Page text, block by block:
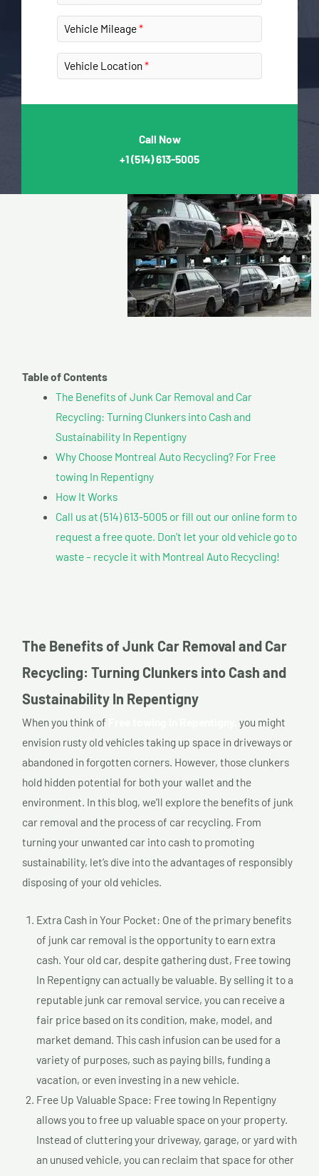
Vehicle Mileage
Vehicle Location
Call Now
+1(514) 613-5005
Table of Contents
The Benefits of Junk Car Removal and Car
Recycling: Turning Clunkers into Cash and
Sustainability In Repentigny
Why Choose Montreal Auto Recycling? For Free
towing In Repentigny
How It Works
Call us at (514) 613-5005 or fill out our online form to
request a free quote. Don’t let your old vehicle go to
waste – recycle it with Montreal Auto Recycling!
The Benefits of Junk Car Removal and Car
Recycling: Turning Clunkers into Cash and
Sustainability In Repentigny
When you think of
you might
envision rusty old vehicles taking up space in driveways or
abandoned in forgotten corners. However, those clunkers
hold hidden potential for both your wallet and the
environment. In this blog, we’ll explore the benefits of junk
car removal and the process of car recycling. From
turning your unwanted car into cash to promoting
sustainability, let’s dive into the advantages of responsibly
disposing of your old vehicles.
Extra Cash in Your Pocket: One of the primary benefits
of junk car removal is the opportunity to earn extra
cash. Your old car, despite gathering dust, Free towing
In Repentigny can actually be valuable. By selling it to a
reputable junk car removal service, you can receive a
fair price based on its condition, make, model, and
market demand. This cash infusion can be used for a
variety of purposes, such as paying bills, funding a
vacation, or even investing in a new vehicle.
Free Up Valuable Space: Free towing In Repentigny
allows you to free up valuable space on your property.
Instead of cluttering your driveway, garage, or yard with
an unused vehicle, you can reclaim that space for other